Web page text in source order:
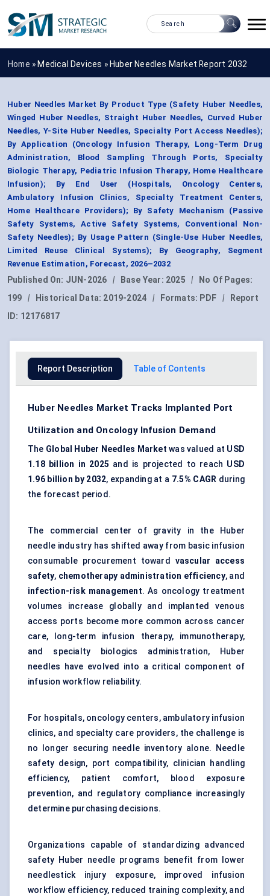
Home » Medical Devices » Huber Needles Market Report 2032
Huber Needles Market By Product Type (Safety Huber Needles,
Winged Huber Needles, Straight Huber Needles, Curved Huber
Needles, Y-Site Huber Needles, Specialty Port Access Needles);
By Application (Oncology Infusion Therapy, Long-Term Drug
Administration, Blood Sampling Through Ports, Specialty
Biologic Therapy, Pediatric Infusion Therapy, Home Healthcare
Infusion); By End User (Hospitals, Oncology Centers,
Ambulatory Infusion Clinics, Specialty Treatment Centers,
Home Healthcare Providers); By Safety Mechanism (Passive
Safety Systems, Active Safety Systems, Conventional Non-
Safety Needles); By Usage Pattern (Single-Use Huber Needles,
Limited Reuse Clinical Systems); By Geography, Segment
Revenue Estimation, Forecast, 2026–2032
Published On: JUN-2026 | Base Year: 2025 |
No Of Pages:
199
| Historical Data: 2019-2024 | Formats: PDF |
Report
ID: 12176817
Report Description Table of Contents
Huber Needles Market Tracks Implanted Port
Utilization and Oncology Infusion Demand
The Global Huber Needles Market was valued at USD
1.18 billion in 2025 and is projected to reach USD
1.96 billion by 2032, expanding at a 7.5% CAGR during
the forecast period.
The commercial center of gravity in the Huber
needle industry has shifted away from basic infusion
consumable procurement toward vascular access
safety, chemotherapy administration efficiency, and
infection-risk management. As oncology treatment
volumes increase globally and implanted venous
access ports become more common across cancer
care, long-term infusion therapy, immunotherapy,
and specialty biologics administration, Huber
needles have evolved into a critical component of
infusion workflow reliability.
For hospitals, oncology centers, ambulatory infusion
clinics, and specialty care providers, the challenge is
no longer securing needle inventory alone. Needle
safety design, port compatibility, clinician handling
efficiency, patient comfort, blood exposure
prevention, and regulatory compliance increasingly
determine purchasing decisions.
Organizations capable of standardizing advanced
safety Huber needle programs benefit from lower
needlestick injury exposure, improved infusion
workflow efficiency, reduced training complexity, and